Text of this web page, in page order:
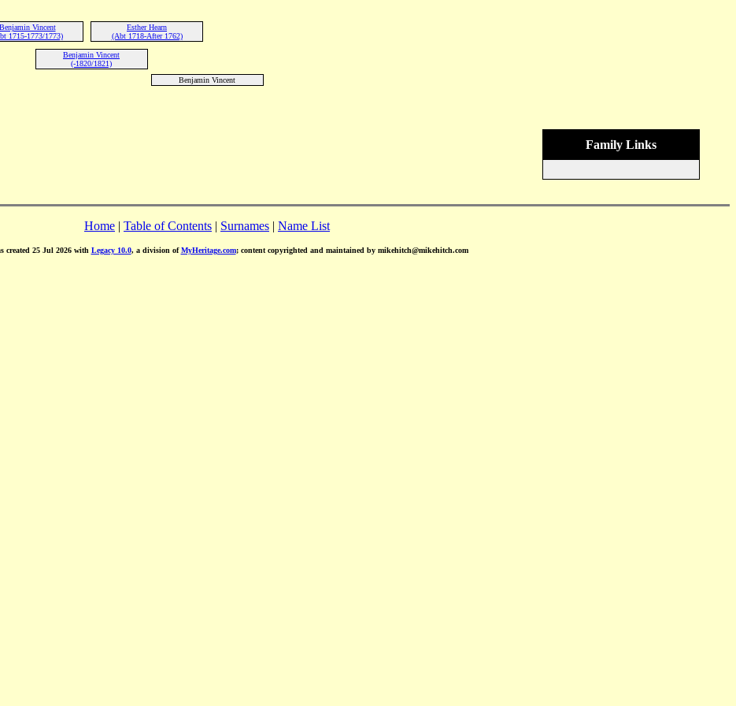
Benjamin Vincent
1715-1773/1773)
Esther Hearn
(Abt 1718-After 1762)
Benjamin Vincent
(-1820/1821)
Benjamin Vincent
Family Links
Home | Table of Contents | Surnames | Name List
created 25 Jul 2026 with Legacy 10.0, a division ofMyHeritage.com; content copyrighted and maintained by mikehitch@mikehitch.com